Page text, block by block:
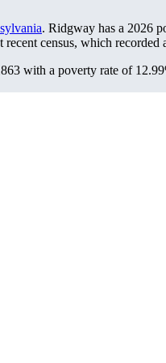
. Ridgway has a 2026
recent census, which
with a poverty rate of